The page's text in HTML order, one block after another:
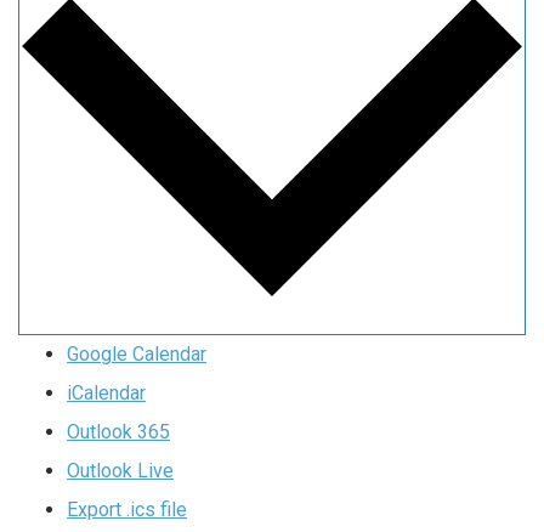
Google Calendar
iCalendar
Outlook 365
Outlook Live
Export .ics file